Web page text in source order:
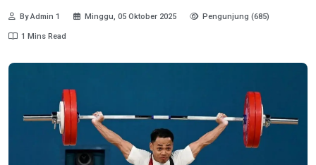
By Admin 1 Minggu, 05 Oktober 2025 Pengunjung (685)
1 Mins Read